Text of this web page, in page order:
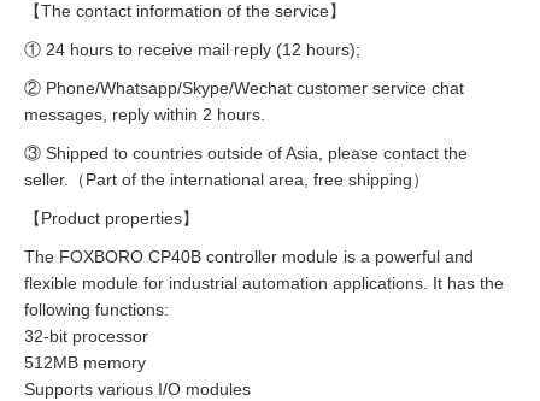
【The contact information of the service】
① 24 hours to receive mail reply (12 hours);
② Phone/Whatsapp/Skype/Wechat customer service chat
messages, reply within 2 hours.
③ Shipped to countries outside of Asia, please contact the
seller.（Part of the international area, free shipping）
【Product properties】
The FOXBORO CP40B controller module is a powerful and
flexible module for industrial automation applications. It has the
following functions:
32-bit processor
512MB memory
Supports various I/O modules